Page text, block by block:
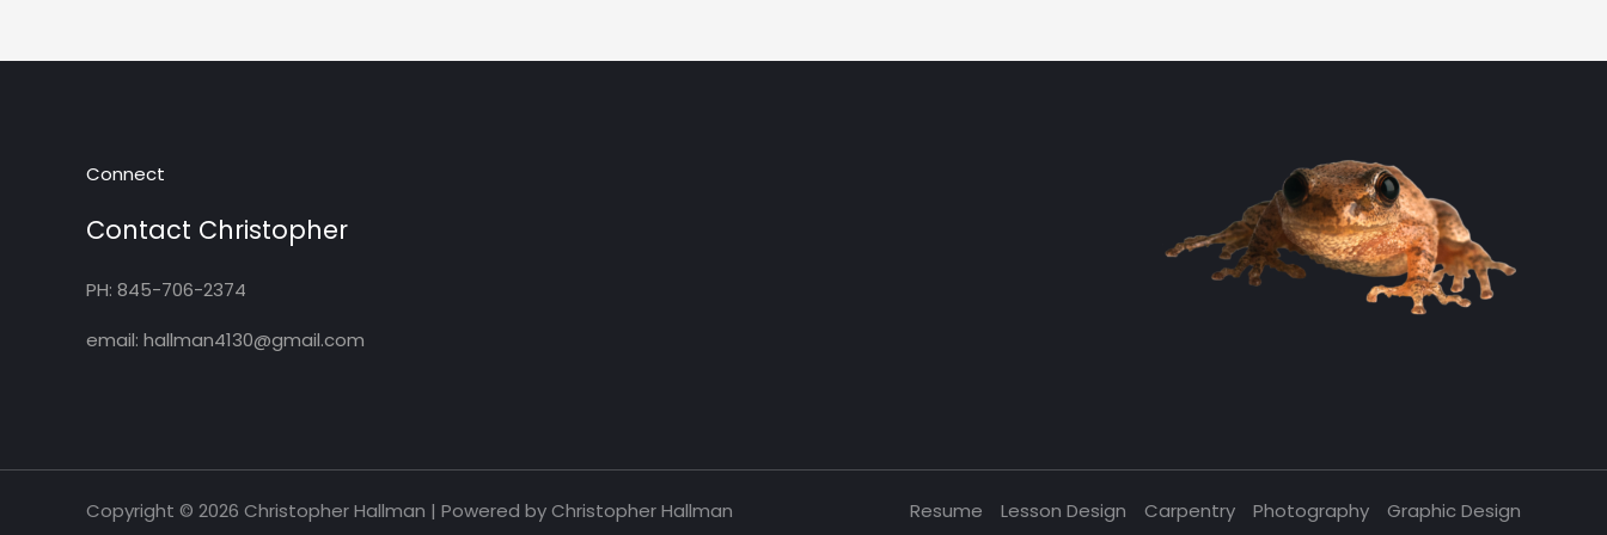
Connect
Contact Christopher
PH: 845-706-2374
email: hallman4130@gmail.com
Copyright © 2026 Christopher Hallman | Powered by Christopher Hallman Resume Lesson Design Carpentry Photography Graphic Design